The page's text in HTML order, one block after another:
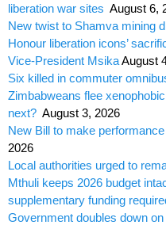
liberation war sites August 6,
New twist to Shamva mining
Honour liberation icons’
Vice-President MsikaAugust
Six killed in commuter
Zimbabweans flee
next? August 3, 2026
New Bill to make
2026
Local authorities urged to
Mthuli keeps 2026 budget
supplementary funding
Government doubles down